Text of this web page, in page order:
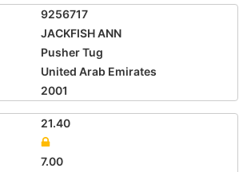
9256717
JACKFISH ANN
Pusher Tug
United Arab Emirates
2001
21.40
7.00